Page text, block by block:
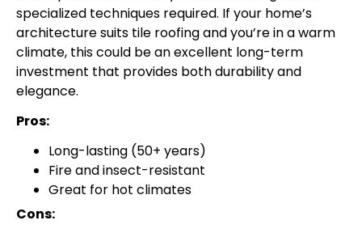
specialized techniques required. If your home’s
architecture suits tile roofing and you’re in a warm
climate, this could be an excellent long-term
investment that provides both durability and
elegance.
Pros:
Long-lasting (50+ years)
Fire and insect-resistant
Great for hot climates
Cons: